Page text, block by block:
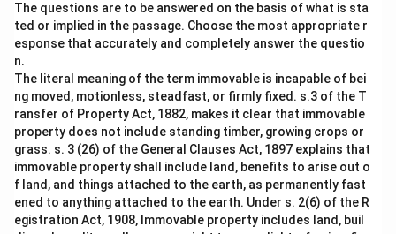
The questions are to be answered on the basis of what is sta
ted or implied in the passage. Choose the most appropriate r
esponse that accurately and completely answer the questio
n.
The literal meaning of the term immovable is incapable of bei
ng moved, motionless, steadfast, or firmly fixed. s.3 of the T
ransfer of Property Act, 1882, makes it clear that immovable
property does not include standing timber, growing crops or
grass. s. 3 (26) of the General Clauses Act, 1897 explains that
immovable property shall include land, benefits to arise out o
f land, and things attached to the earth, as permanently fast
ened to anything attached to the earth. Under s. 2(6) of the R
egistration Act, 1908, Immovable property includes land, buil